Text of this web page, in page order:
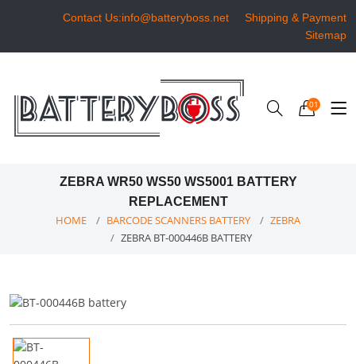
Contact Us:info@batteryboss.net
Shipping & Payment
Sitemap
01
ZEBRA WR50 WS50 WS5001 BATTERY
REPLACEMENT
HOME BARCODE SCANNERS BATTERY
ZEBRA
ZEBRA BT-000446B BATTERY